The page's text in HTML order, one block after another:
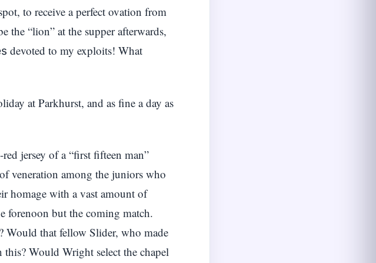
to receive a perfect ovation from
the “lion” at the supper afterwards,
devoted to my exploits! What
at Parkhurst, and as fine a day as
jersey of a “first fifteen man”
veneration among the juniors who
homage with a vast amount of
forenoon but the coming match.
Would that fellow Slider, who made
Would Wright select the chapel